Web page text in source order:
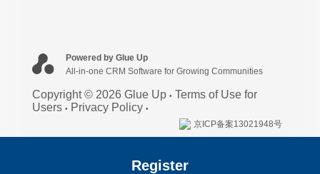
Powered by Glue Up
All-in-one CRM Software for Growing Communities
Copyright © 2026 Glue Up
Terms of Use for
Users
Privacy Policy
京ICP备案13021948号
Register